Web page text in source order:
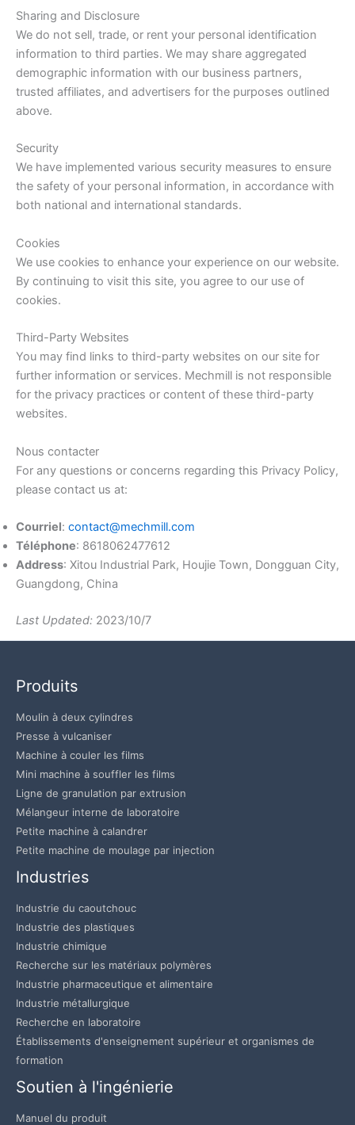
Sharing and Disclosure
We do not sell, trade, or rent your personal identification
information to third parties. We may share aggregated
demographic information with our business partners,
trusted affiliates, and advertisers for the purposes outlined
above.
Security
We have implemented various security measures to ensure
the safety of your personal information, in accordance with
both national and international standards.
Cookies
We use cookies to enhance your experience on our website.
By continuing to visit this site, you agree to our use of
cookies.
Third-Party Websites
You may find links to third-party websites on our site for
further information or services. Mechmill is not responsible
for the privacy practices or content of these third-party
websites.
Nous contacter
For any questions or concerns regarding this Privacy Policy,
please contact us at:
Courriel: contact@mechmill.com
Téléphone: 8618062477612
Address: Xitou Industrial Park, Houjie Town, Dongguan City,
Guangdong, China
Last Updated: 2023/10/7
Produits
Moulin à deux cylindres
Presse à vulcaniser
Machine à couler les films
Mini machine à souffler les films
Ligne de granulation par extrusion
Mélangeur interne de laboratoire
Petite machine à calandrer
Petite machine de moulage par injection
Industries
Industrie du caoutchouc
Industrie des plastiques
Industrie chimique
Recherche sur les matériaux polymères
Industrie pharmaceutique et alimentaire
Industrie métallurgique
Recherche en laboratoire
Établissements d'enseignement supérieur et organismes de
formation
Soutien à l'ingénierie
Manuel du produit